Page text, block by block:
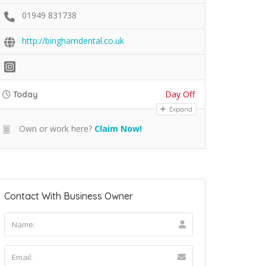
01949 831738
http://binghamdental.co.uk
Today Day Off
Expand
Own or work here? Claim Now!
Contact With Business Owner